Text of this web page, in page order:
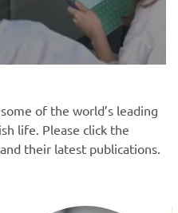
of the world’s leading
life. Please click the
their latest publications.